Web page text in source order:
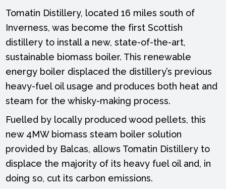
Tomatin Distillery, located 16 miles south of
Inverness, was become the first Scottish
distillery to install a new, state-of-the-art,
sustainable biomass boiler. This renewable
energy boiler displaced the distillery’s previous
heavy-fuel oil usage and produces both heat and
steam for the whisky-making process.
Fuelled by locally produced wood pellets, this
new 4MW biomass steam boiler solution
provided by Balcas, allows Tomatin Distillery to
displace the majority of its heavy fuel oil and, in
doing so, cut its carbon emissions.